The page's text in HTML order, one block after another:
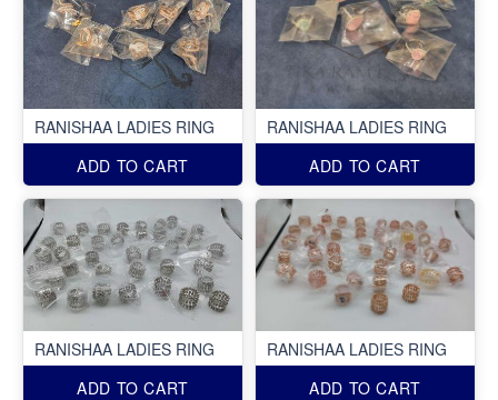
RANISHAA LADIES RING
ADD TO CART
RANISHAA LADIES RING
ADD TO CART
RANISHAA LADIES RING
ADD TO CART
RANISHAA LADIES RING
ADD TO CART